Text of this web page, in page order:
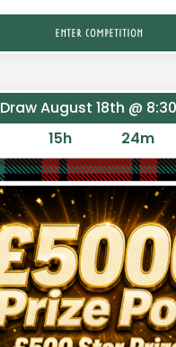
ENTER COMPETITION
Draw August 18th @
15h 24m